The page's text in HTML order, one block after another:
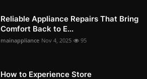
Reliable Appliance Repairs That Bring
Comfort Back to E...
mainappliance Nov 4, 2025 95
How to Experience Store